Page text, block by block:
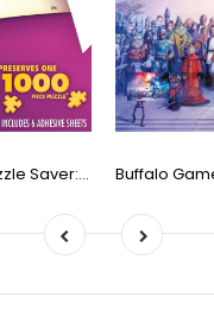
Puzzle Presto Peel & Stick Puzzle Saver: The Original and Still the Best Way to Preserve Your Finished Puzzle